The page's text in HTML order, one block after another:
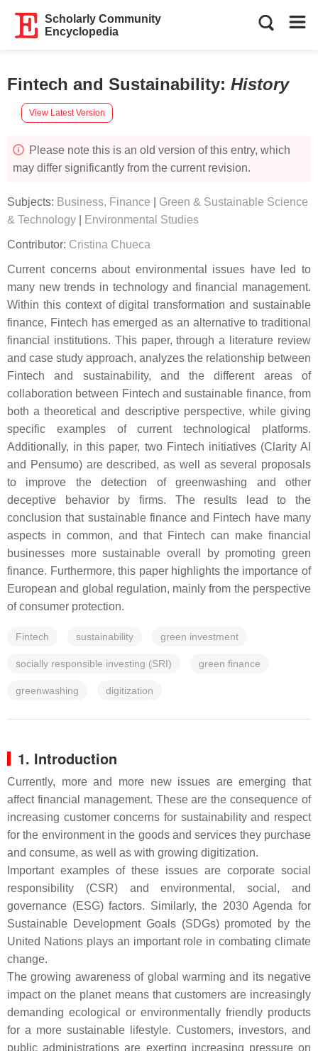
Scholarly Community
Encyclopedia
Fintech and Sustainability: History
View Latest Version
Please note this is an old version of this entry, which
may differ significantly from the current revision.
Subjects: Business, Finance
Green & Sustainable Science
& Technology
Environmental Studies
Contributor: Cristina Chueca
Current concerns about environmental issues have led to
many new trends in technology and financial management.
Within this context of digital transformation and sustainable
finance, Fintech has emerged as an alternative to traditional
financial institutions. This paper, through a literature review
and case study approach, analyzes the relationship between
Fintech and sustainability, and the different areas of
collaboration between Fintech and sustainable finance, from
both a theoretical and descriptive perspective, while giving
specific examples of current technological platforms.
Additionally, in this paper, two Fintech initiatives (Clarity AI
and Pensumo) are described, as well as several proposals
to improve the detection of greenwashing and other
deceptive behavior by firms. The results lead to the
conclusion that sustainable finance and Fintech have many
aspects in common, and that Fintech can make financial
businesses more sustainable overall by promoting green
finance. Furthermore, this paper highlights the importance of
European and global regulation, mainly from the perspective
of consumer protection.
Fintech sustainability green investment
socially responsible investing (SRI) green finance
greenwashing digitization
1. Introduction
Currently, more and more new issues are emerging that
affect financial management. These are the consequence of
increasing customer concerns for sustainability and respect
for the environment in the goods and services they purchase
and consume, as well as with growing digitization.
Important examples of these issues are corporate social
responsibility (CSR) and environmental, social, and
governance (ESG) factors. Similarly, the 2030 Agenda for
Sustainable Development Goals (SDGs) promoted by the
United Nations plays an important role in combating climate
change.
The growing awareness of global warming and its negative
impact on the planet means that customers are increasingly
demanding ecological or environmentally friendly products
for a more sustainable lifestyle. Customers, investors, and
public administrations are exerting increasing pressure on